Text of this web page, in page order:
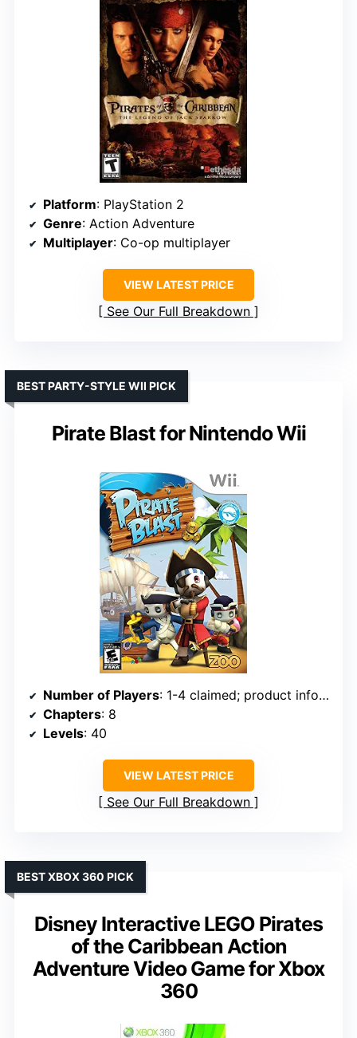
Platform: PlayStation 2
Genre: Action Adventure
Multiplayer: Co-op multiplayer
VIEW LATEST PRICE
See Our Full Breakdown
Pirate Blast for Nintendo Wii
BEST PARTY-STYLE WII PICK
Number of Players: 1-4 claimed; product info also lists 1-2
Chapters: 8
Levels: 40
VIEW LATEST PRICE
See Our Full Breakdown
Disney Interactive LEGO Pirates
of the Caribbean Action
Adventure Video Game for Xbox
360
BEST XBOX 360 PICK